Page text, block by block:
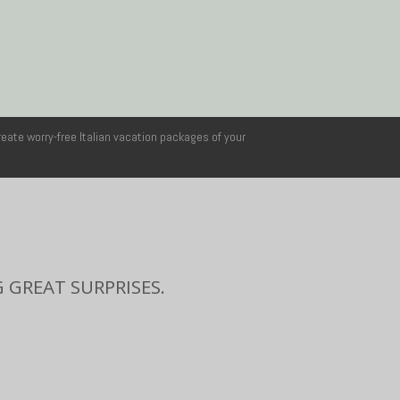
worry-free Italian vacation packages of your
SURPRISES.